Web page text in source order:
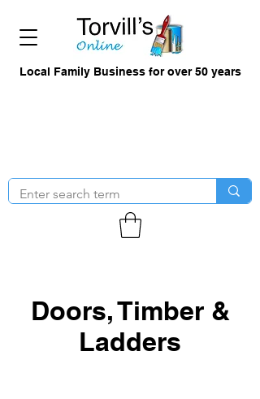
Local Family Business for over 50 years
Doors, Timber &
Ladders